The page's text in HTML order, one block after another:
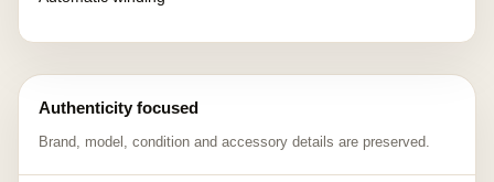
Authenticity focused
Brand, model, condition and accessory details are preserved.